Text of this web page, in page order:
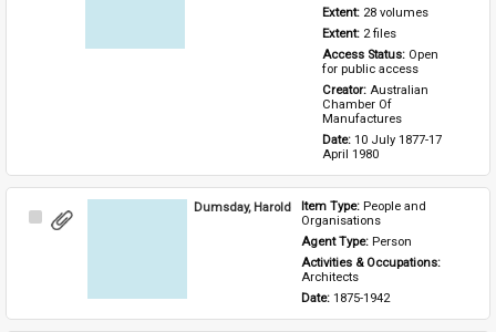
Extent: 28 volumes
Extent: 2 files
Access Status: Open
for public access
Creator: Australian
Chamber Of
Manufactures
Date: 10 July 1877-17
April 1980
Select
Dumsday, Harold Item Type: People and
Organisations
Agent Type: Person
Activities & Occupations:
Architects
Date: 1875-1942